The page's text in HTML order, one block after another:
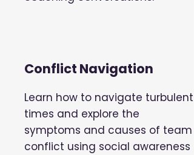
Conflict Navigation
Learn how to navigate turbulent
times and explore the
symptoms and causes of team
conflict using social awareness